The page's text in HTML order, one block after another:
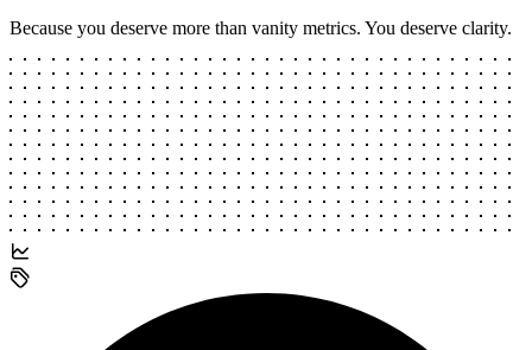
Because you deserve more than vanity metrics. You deserve clarity.